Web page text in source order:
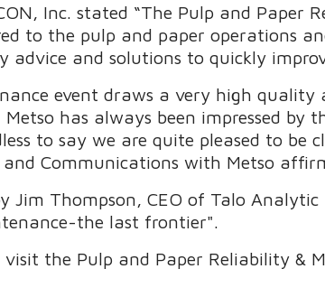
Inc. stated “The Pulp and Paper
to the pulp and paper operations
advice and solutions to quickly
event draws a very high
has always been impressed by
to say we are quite pleased to be
Communications with Metso
Jim Thompson, CEO of Talo
the last frontier".
the Pulp and Paper Reliability &